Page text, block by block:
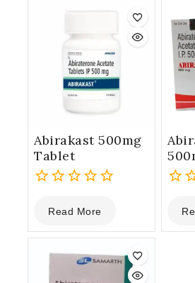
Abirakast 500mg
Tablet
out
of
Read More
out
of